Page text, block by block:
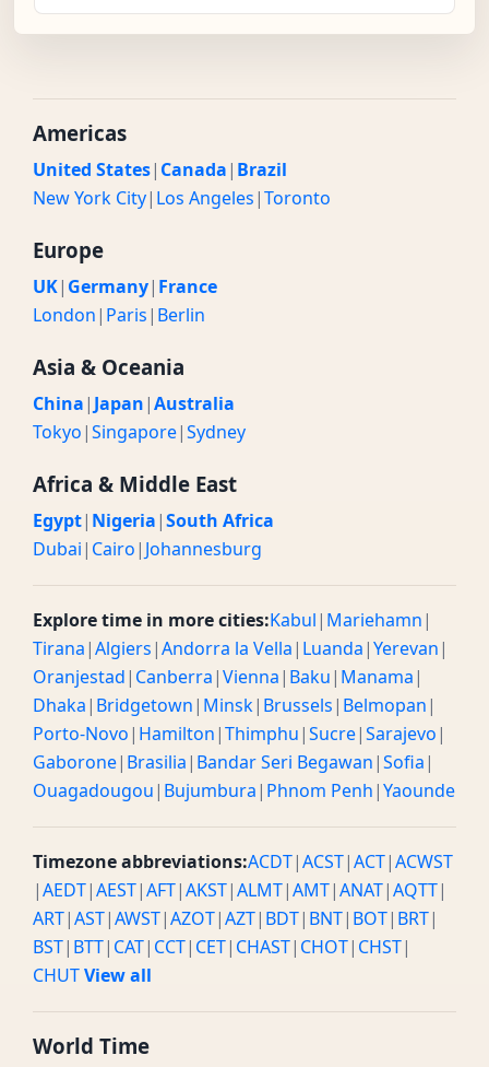
Americas
United States| Canada| Brazil
New York City| Los Angeles|Toronto
Europe
UK| Germany| France
London| Paris| Berlin
Asia & Oceania
China| Japan|Australia
Tokyo|Singapore|Sydney
Africa & Middle East
Egypt| Nigeria|South Africa
Dubai| Cairo| Johannesburg
Explore time in more cities:Kabul| Mariehamn|
Tirana|Algiers|Andorra la Vella| Luanda|Yerevan|
Oranjestad| Canberra|Vienna| Baku| Manama|
Dhaka| Bridgetown| Minsk| Brussels| Belmopan|
Porto-Novo| Hamilton|Thimphu|Sucre|Sarajevo|
Gaborone| Brasilia| Bandar Seri Begawan|Sofia|
Ouagadougou| Bujumbura| Phnom Penh|Yaounde
Timezone abbreviations:ACDT|ACST|ACT|ACWST
|AEDT|AEST|AFT|AKST|ALMT|AMT|ANAT|AQTT|
ART|AST|AWST|AZOT|AZT| BDT| BNT| BOT| BRT|
BST| BTT| CAT| CCT| CET| CHAST| CHOT| CHST|
CHUTView all
World Time